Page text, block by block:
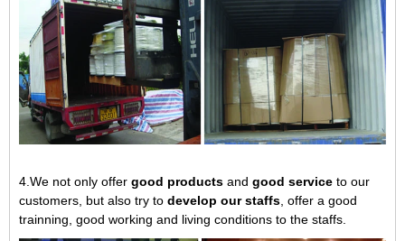
4.We not only offer good products and good service to our
customers, but also try to develop our staffs, offer a good
trainning, good working and living conditions to the staffs.